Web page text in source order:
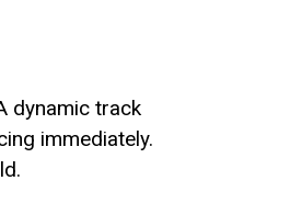
dynamic track
immediately.